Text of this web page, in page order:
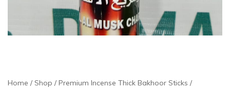
Home Shop
Premium Incense Thick Bakhoor Sticks